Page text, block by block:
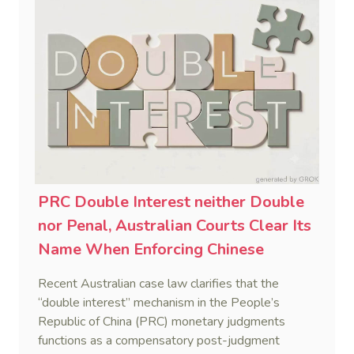
PRC Double Interest neither Double
nor Penal, Australian Courts Clear Its
Name When Enforcing Chinese
Recent Australian case law clarifies that the
“double interest” mechanism in the People’s
Republic of China (PRC) monetary judgments
functions as a compensatory post-judgment